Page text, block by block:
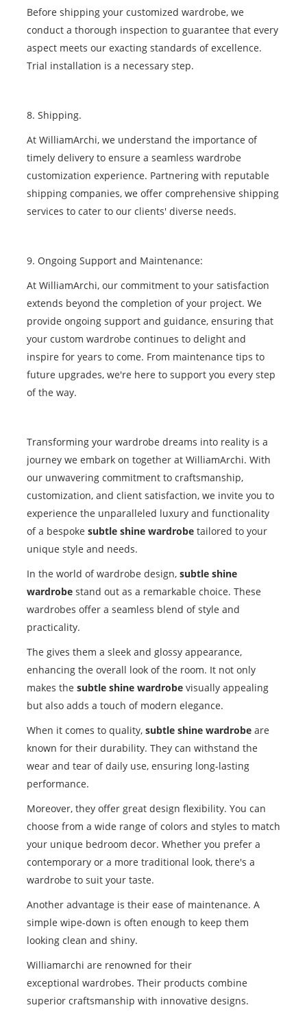
Before shipping your customized wardrobe, we
conduct a thorough inspection to guarantee that every
aspect meets our exacting standards of excellence.
Trial installation is a necessary step.
8. Shipping.
At WilliamArchi, we understand the importance of
timely delivery to ensure a seamless wardrobe
customization experience. Partnering with reputable
shipping companies, we offer comprehensive shipping
services to cater to our clients' diverse needs.
9. Ongoing Support and Maintenance:
At WilliamArchi, our commitment to your satisfaction
extends beyond the completion of your project. We
provide ongoing support and guidance, ensuring that
your custom wardrobe continues to delight and
inspire for years to come. From maintenance tips to
future upgrades, we're here to support you every step
of the way.
Transforming your wardrobe dreams into reality is a
journey we embark on together at WilliamArchi. With
our unwavering commitment to craftsmanship,
customization, and client satisfaction, we invite you to
experience the unparalleled luxury and functionality
of a bespoke subtle shine wardrobe tailored to your
unique style and needs.
In the world of wardrobe design, subtle shine
wardrobe stand out as a remarkable choice. These
wardrobes offer a seamless blend of style and
practicality.
The gives them a sleek and glossy appearance,
enhancing the overall look of the room. It not only
makes the subtle shine wardrobe visually appealing
but also adds a touch of modern elegance.
When it comes to quality, subtle shine wardrobe are
known for their durability. They can withstand the
wear and tear of daily use, ensuring long-lasting
performance.
Moreover, they offer great design flexibility. You can
choose from a wide range of colors and styles to match
your unique bedroom decor. Whether you prefer a
contemporary or a more traditional look, there's a
wardrobe to suit your taste.
Another advantage is their ease of maintenance. A
simple wipe-down is often enough to keep them
looking clean and shiny.
Williamarchi are renowned for their
exceptional wardrobes. Their products combine
superior craftsmanship with innovative designs.